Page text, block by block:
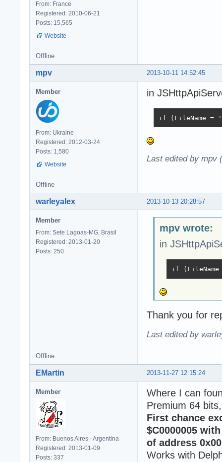
From: France
Registered: 2010-06-21
Posts: 15,565
Website
Offline
2013-10-11 14:52:45
mpv
Member
From: Ukraine
Registered: 2012-03-24
Posts: 1,580
Website
in
if (FileName =
Last edited by mpv
Offline
2013-10-13 20:28:57
warleyalex
Member
From: Sete Lagoas-MG, Brasil
Registered: 2013-01-20
Posts: 250
mpv wrote:
in
if
Thank you for
Last edited by
Offline
2013-11-27 12:15:24
EMartin
Member
From: Buenos Aires - Argentina
Registered: 2013-01-09
Posts: 337
Where I can
Premium 64
First chance
$C0000005
of address
Works with